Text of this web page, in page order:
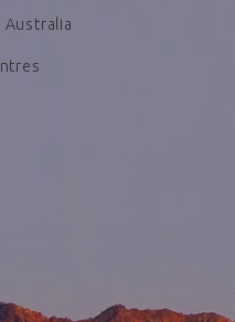
Australia